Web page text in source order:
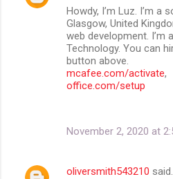
Howdy, I’m Luz. I’m a
Glasgow, United
web development. I’m
Technology. You can
button above.
mcafee.com/activate,
office.com/setup
November 2, 2020 at
oliversmith543210